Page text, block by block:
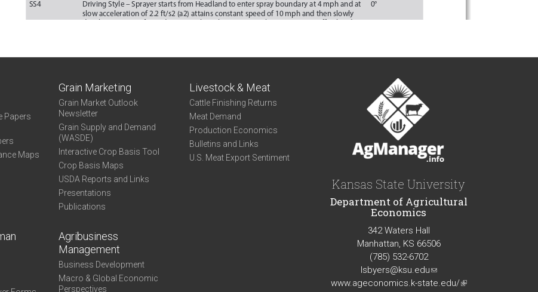
Papers
Maps
Grain Marketing
Grain Market Outlook
Newsletter
Grain Supply and Demand
(WASDE)
Interactive Crop Basis Tool
Crop Basis Maps
USDA Reports and Links
Presentations
Publications
Livestock & Meat
Cattle Finishing Returns
Meat Demand
Production Economics
Bulletins and Links
U.S. Meat Export Sentiment
Agribusiness
Management
Business Development
Macro & Global Economic
Perspectives
Kansas State University
Department of Agricultural
Economics
342 Waters Hall
Manhattan, KS 66506
(785) 532-6702
lsbyers@ksu.edu(link
sends
www.ageconomics.k-state.edu/(link